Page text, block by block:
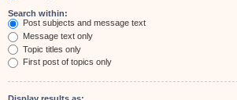
Search within:
Post subjects and message text
Message text only
Topic titles only
First post of topics only